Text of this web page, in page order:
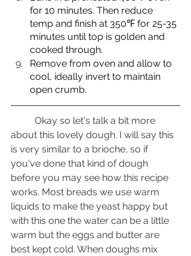
for 10 minutes. Then reduce
temp and finish at 350℉ for 25-35
minutes until top is golden and
cooked through.
Remove from oven and allow to
cool, ideally invert to maintain
open crumb.
about this lovely dough. I will say this
is very similar to a brioche, so if
you've done that kind of dough
before you may see how this recipe
works. Most breads we use warm
liquids to make the yeast happy but
with this one the water can be a little
warm but the eggs and butter are
best kept cold. When doughs mix